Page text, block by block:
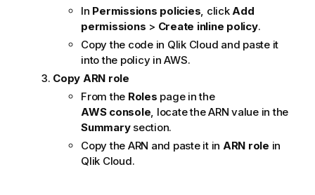
In Permissions policies , click Add
permissions > Create inline policy.
Copy the code in Qlik Cloud and paste it
into the policy in AWS.
Copy ARN role
From the Roles page in the
AWS console , locate the ARN value in the
Summarysection.
Copy the ARN and paste it in ARN role in
Qlik Cloud.